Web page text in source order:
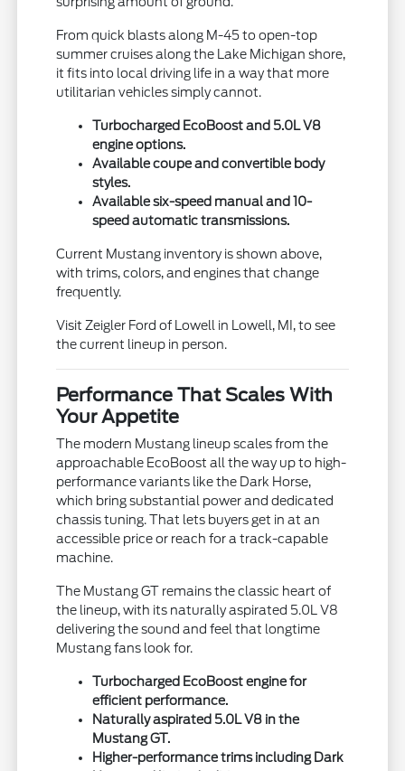
From quick blasts along M-45 to open-top
summer cruises along the Lake Michigan shore,
it fits into local driving life in a way that more
utilitarian vehicles simply cannot.
Turbocharged EcoBoost and 5.0L V8
engine options.
Available coupe and convertible body
styles.
Available six-speed manual and 10-
speed automatic transmissions.
Current Mustang inventory is shown above,
with trims, colors, and engines that change
frequently.
Visit Zeigler Ford of Lowell in Lowell, MI, to see
the current lineup in person.
Performance That Scales With
Your Appetite
The modern Mustang lineup scales from the
approachable EcoBoost all the way up to high-
performance variants like the Dark Horse,
which bring substantial power and dedicated
chassis tuning. That lets buyers get in at an
accessible price or reach for a track-capable
machine.
The Mustang GT remains the classic heart of
the lineup, with its naturally aspirated 5.0L V8
delivering the sound and feel that longtime
Mustang fans look for.
Turbocharged EcoBoost engine for
efficient performance.
Naturally aspirated 5.0L V8 in the
Mustang GT.
Higher-performance trims including Dark